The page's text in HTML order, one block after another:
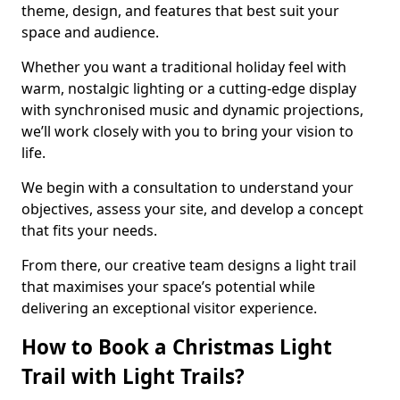
theme, design, and features that best suit your
space and audience.
Whether you want a traditional holiday feel with
warm, nostalgic lighting or a cutting-edge display
with synchronised music and dynamic projections,
we’ll work closely with you to bring your vision to
life.
We begin with a consultation to understand your
objectives, assess your site, and develop a concept
that fits your needs.
From there, our creative team designs a light trail
that maximises your space’s potential while
delivering an exceptional visitor experience.
How to Book a Christmas Light
Trail with Light Trails?